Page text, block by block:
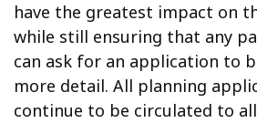
have the greatest impact on
while still ensuring that any
can ask for an application to
more detail. All planning
continue to be circulated to